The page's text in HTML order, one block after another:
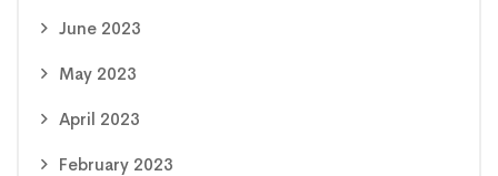
June 2023
May 2023
April 2023
February 2023